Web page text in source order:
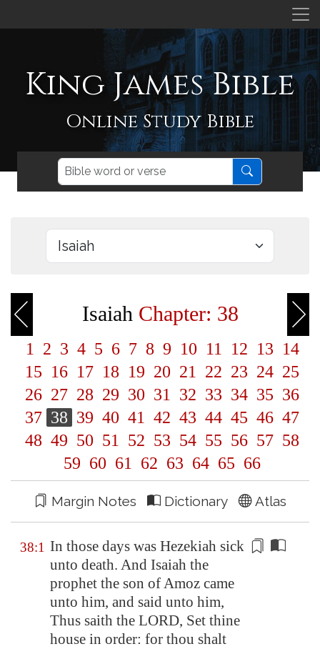
King James Bible
Online Study Bible
Isaiah Chapter: 38
1 2 3 4 5 6 7 8 9 10 11 12 13 14
15 16 17 18 19 20 21 22 23 24 25
26 27 28 29 30 31 32 33 34 35 36
37 38 39 40 41 42 43 44 45 46 47
48 49 50 51 52 53 54 55 56 57 58
59 60 61 62 63 64 65 66
Margin Notes Dictionary Atlas
38:1 In those days was Hezekiah sick
unto death. And Isaiah the
prophet the son of Amoz came
unto him, and said unto him,
Thus saith the LORD, Set thine
house in order: for thou shalt